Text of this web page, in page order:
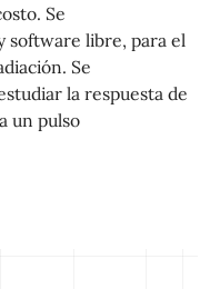
Se
software libre, para el
Se
la respuesta de
un pulso